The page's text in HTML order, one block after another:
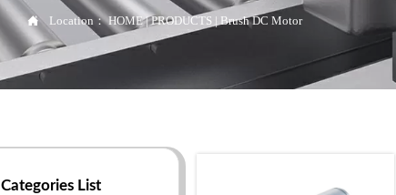
 Location：HOME|PRODUCTS | Brush DC Motor
Categories List